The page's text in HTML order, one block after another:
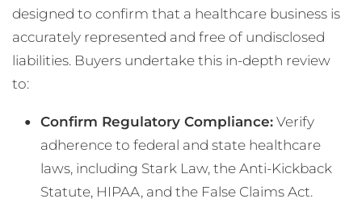
designed to confirm that a healthcare business is
accurately represented and free of undisclosed
liabilities. Buyers undertake this in-depth review
to:
Confirm Regulatory Compliance: Verify
adherence to federal and state healthcare
laws, including Stark Law, the Anti-Kickback
Statute, HIPAA, and the False Claims Act.